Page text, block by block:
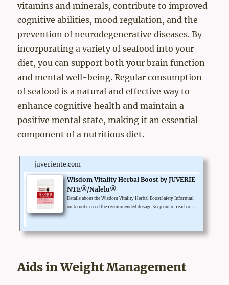
vitamins and minerals, contribute to improved
cognitive abilities, mood regulation, and the
prevention of neurodegenerative diseases. By
incorporating a variety of seafood into your
diet, you can support both your brain function
and mental well-being. Regular consumption
of seafood is a natural and effective way to
enhance cognitive health and maintain a
positive mental state, making it an essential
component of a nutritious diet.
juveriente.com
Wisdom Vitality Herbal Boost by JUVERIE
NTE®/Nalelu®
Details about the Wisdom Vitality Herbal BoostSafety Informati
onDo not exceed the recommended dosage.Keep out of reach of c
tended to diagnose, treat, cure, or prevent disease. "brain suppo
Aids in Weight Management